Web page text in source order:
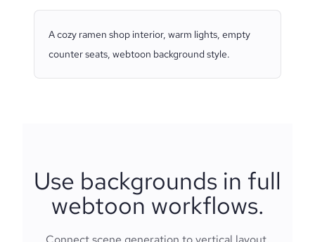
A cozy ramen shop interior, warm lights, empty
counter seats, webtoon background style.
Use backgrounds in full
webtoon workflows.